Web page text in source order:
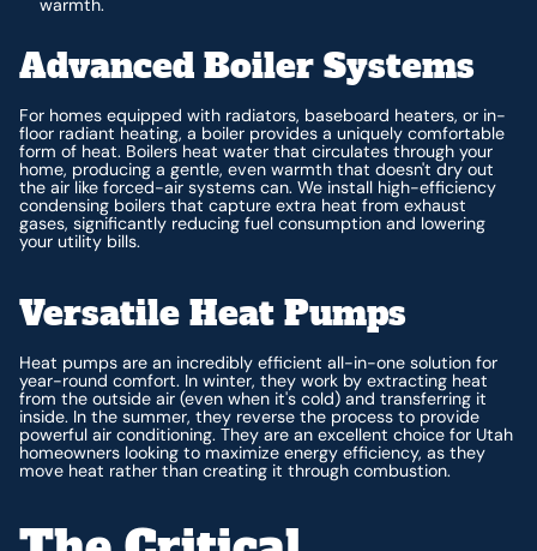
warmth.
Advanced Boiler Systems
For homes equipped with radiators, baseboard heaters, or in-
floor radiant heating, a boiler provides a uniquely comfortable
form of heat. Boilers heat water that circulates through your
home, producing a gentle, even warmth that doesn't dry out
the air like forced-air systems can. We install high-efficiency
condensing boilers that capture extra heat from exhaust
gases, significantly reducing fuel consumption and lowering
your utility bills.
Versatile Heat Pumps
Heat pumps are an incredibly efficient all-in-one solution for
year-round comfort. In winter, they work by extracting heat
from the outside air (even when it's cold) and transferring it
inside. In the summer, they reverse the process to provide
powerful air conditioning. They are an excellent choice for Utah
homeowners looking to maximize energy efficiency, as they
move heat rather than creating it through combustion.